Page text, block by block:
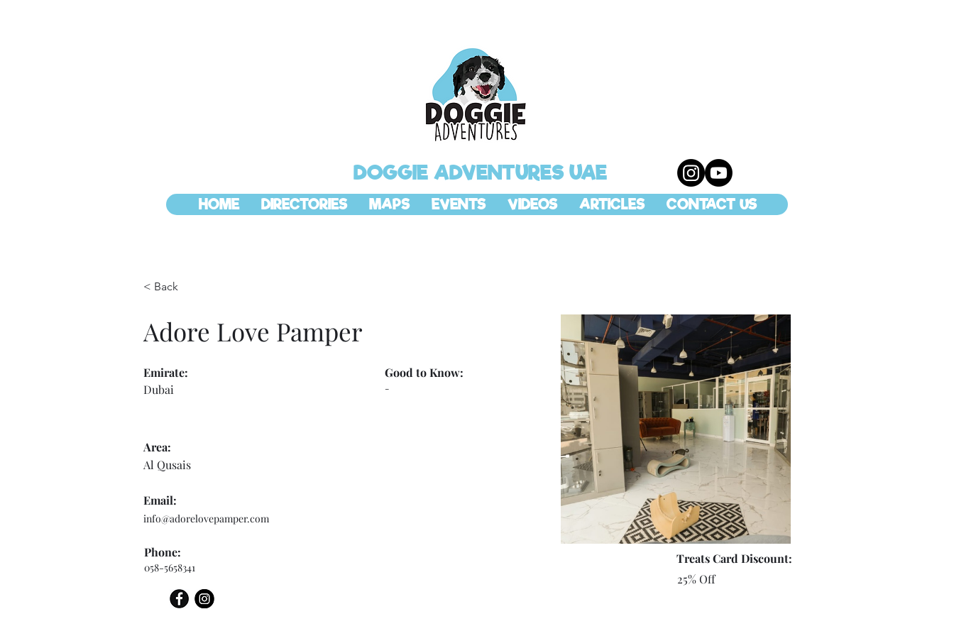
DOGGIE ADVENTURES UAE
HOME DIRECTORIES MAPS EVENTS VIDEOS ARTICLES CONTACT US
< Back
Adore Love Pamper
Dubai
Emirate:
Area:
Al Qusais
-
Good to Know:
Email:
info@adorelovepamper.com
Phone:
058-5658341
Treats Card Discount:
25% Off